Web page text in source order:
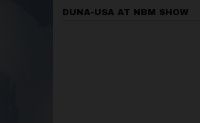
DUNA-USA AT NBM SHOW